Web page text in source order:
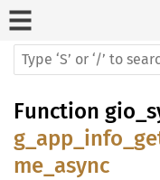
Function
me_async